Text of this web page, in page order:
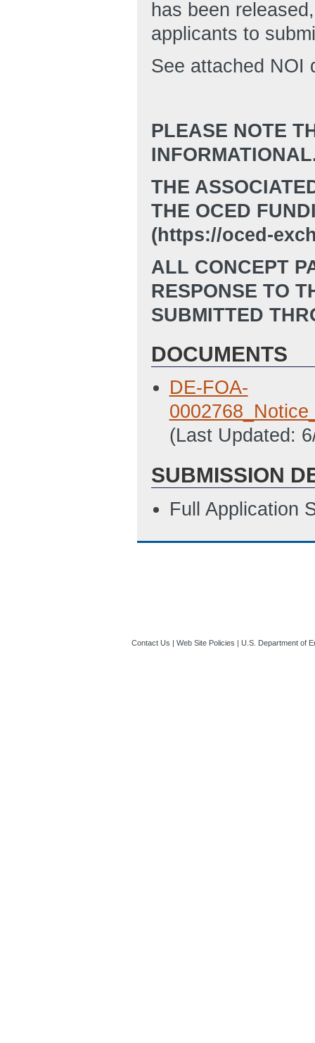
has been
applicants to
See attached NOI
PLEASE NOTE
THE
THE OCED
(https://oced-
ALL CONCEPT
RESPONSE TO
SUBMITTED
DOCUMENTS
DE-FOA-
(Last Updated:
SUBMISSION
Full Application
Contact Us | Web Site Policies | U.S. Department of